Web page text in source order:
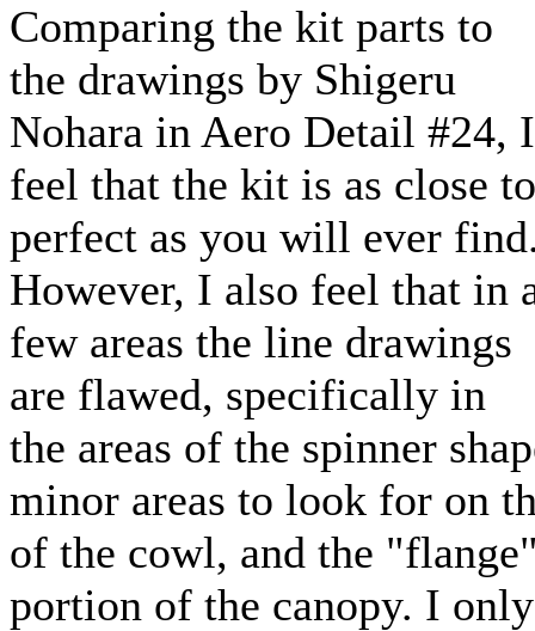
Comparing the kit parts to
the drawings by Shigeru
Nohara in Aero Detail #24, I
feel that the kit is as close to
perfect as you will ever
However, I also feel that in
few areas the line drawings
are flawed, specifically in
the areas of the spinner
minor areas to look for on
of the cowl, and the
portion of the canopy. I